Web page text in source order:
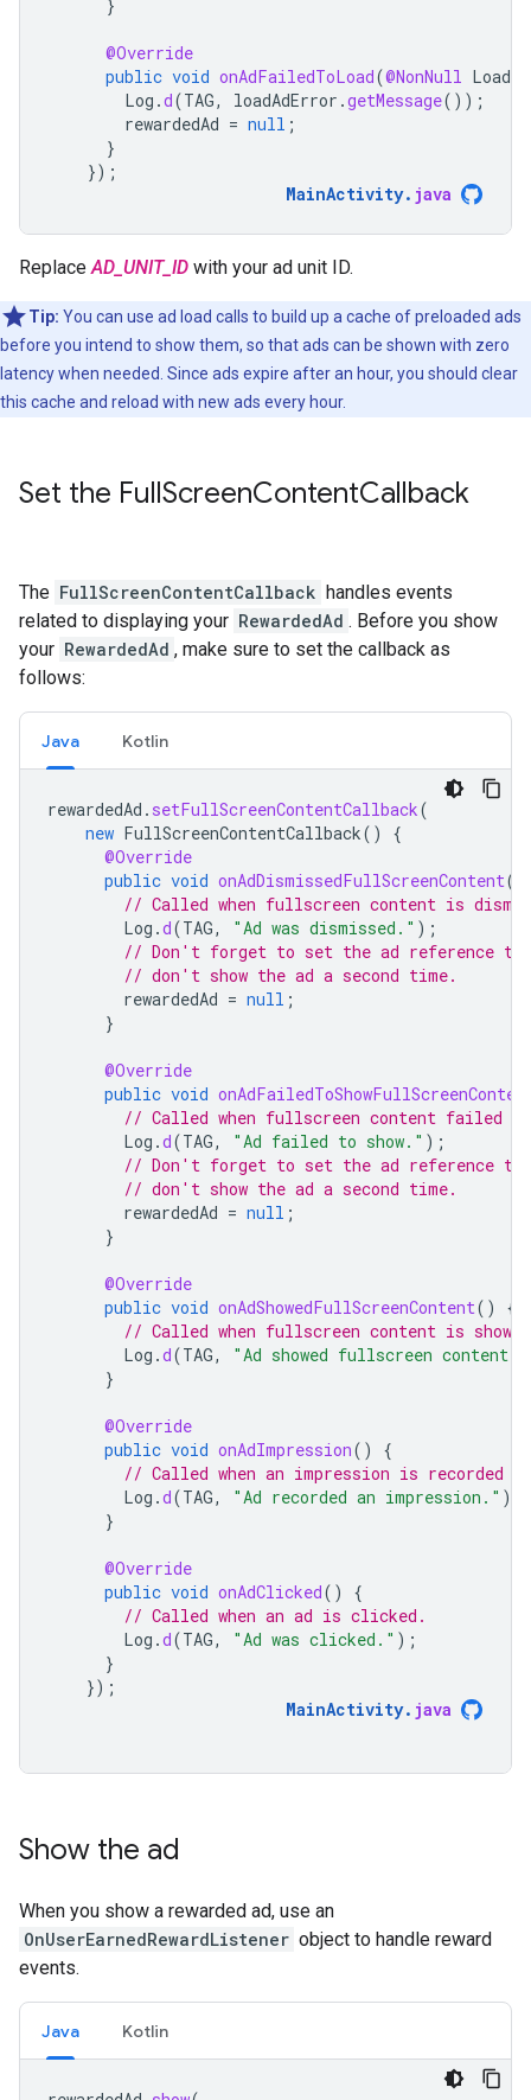
}
@Override
public void onAdFailedToLoad(@NonNull
Log .d(TAG, loadAdError .getMessage());
rewardedAd = null ;
}
});
MainActivity. java
ReplaceAD_UNIT_ID with your ad unit ID.
Tip: You can use ad load calls to build up a cache of preloaded ads
before you intend to show them, so that ads can be shown with zero
latency when needed. Since ads expire after an hour, you should clear
this cache and reload with new ads every hour.
Set the FullScreenContentCallback
The FullScreenContentCallback handles events
related to displaying your RewardedAd . Before you show
your RewardedAd , make sure to set the callback as
follows:
Java Kotlin
rewardedAd . setFullScreenContentCallback(
new FullScreenContentCallback()
{
@Override
public void onAdDismissedFullScreenContent()
// Called when fullscreen content is
Log .d(TAG, "Ad was dismissed." );
// Don't forget to set the ad reference to
// don't show the ad a second time.
rewardedAd = null ;
}
@Override
public void
// Called when fullscreen content failed to
Log .d(TAG, "Ad failed to show." );
// Don't forget to set the ad reference to
// don't show the ad a second time.
rewardedAd = null ;
}
@Override
public void onAdShowedFullScreenContent()
{
// Called when fullscreen content is shown.
Log .d(TAG, "Ad showed fullscreen content."
}
@Override
public void onAdImpression()
{
// Called when an impression is recorded
Log .d(TAG, "Ad recorded an impression." );
}
@Override
public void onAdClicked()
{
// Called when an ad is clicked.
Log .d(TAG, "Ad was clicked." );
}
});
MainActivity. java
Show the ad
When you show a rewarded ad, use an
OnUserEarnedRewardListener object to handle reward
events.
Java Kotlin